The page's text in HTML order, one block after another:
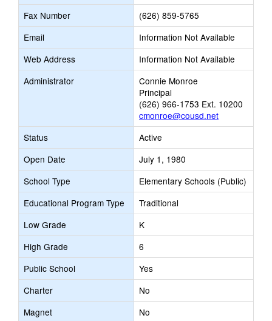
Fax Number
(626) 859-5765
Email
Information Not Available
Web Address
Information Not Available
Administrator
Connie Monroe
Principal
(626) 966-1753 Ext. 10200
cmonroe@cousd.net
Status
Active
Open Date
July 1, 1980
School Type
Elementary Schools (Public)
Educational Program Type
Traditional
Low Grade
K
High Grade
6
Public School
Yes
Charter
No
Magnet
No